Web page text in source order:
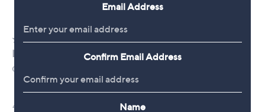
Email Address
Confirm Email Address
Name